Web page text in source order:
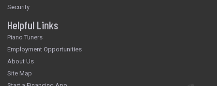
Security
Helpful Links
Piano Tuners
Employment Opportunities
About Us
Site Map